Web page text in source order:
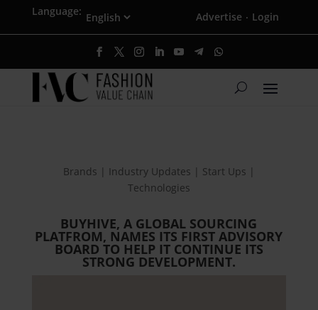
Language: Advertise · Login
Brands | Industry Updates | Start Ups |
Technologies
BUYHIVE, A GLOBAL SOURCING
PLATFROM, NAMES ITS FIRST ADVISORY
BOARD TO HELP IT CONTINUE ITS
STRONG DEVELOPMENT.